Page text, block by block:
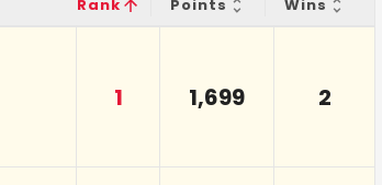
Rank Points Wins
1 1,699 2